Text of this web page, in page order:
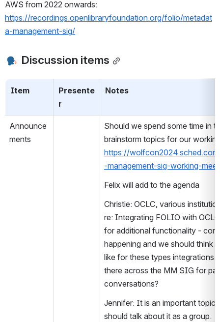
https://recordings.openlibraryfoundation.org/folio/metadat
a-management-sig/
Discussion items
Item
Presente
r
Notes
Announce
ments
Should we spend some time in
https://
-management-sig-working-
Felix will add to the agenda
Christie: OCLC, various
re: Integrating FOLIO with
for additional functionality -
happening and we should think
like for these types integrations.
there across the MM SIG for
conversations?
Jennifer: It is an important topic
should talk about it as a group.